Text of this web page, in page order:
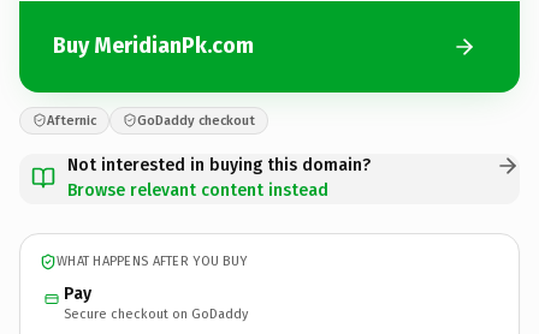
Buy MeridianPk.com
Afternic GoDaddy checkout
Not interested in buying this domain?
Browse relevant content instead
WHAT HAPPENS AFTER YOU BUY
Pay
Secure checkout on GoDaddy